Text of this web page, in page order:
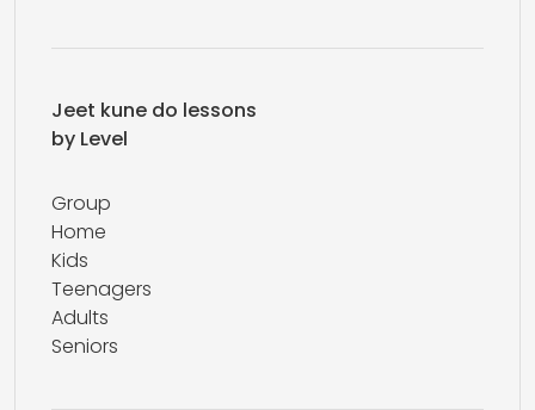
Jeet kune do lessons
by Level
Group
Home
Kids
Teenagers
Adults
Seniors